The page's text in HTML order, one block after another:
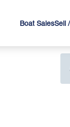
Boat SalesSell